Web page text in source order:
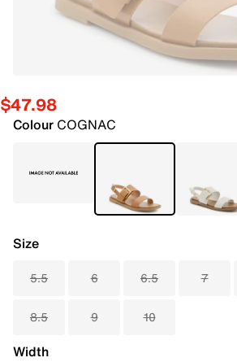
$47.98
Colour COGNAC
Size
5.5 6 6.5 7
8.5 9 10
Width